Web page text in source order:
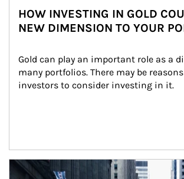
HOW INVESTING IN GOLD
NEW DIMENSION TO YOUR
Gold can play an important role as a
many portfolios. There may be
investors to consider investing in it.
Article Image